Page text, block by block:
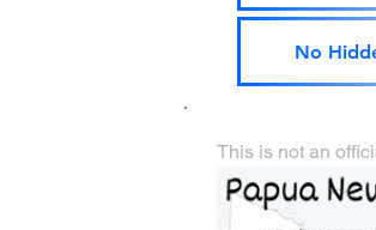
No
This is not an